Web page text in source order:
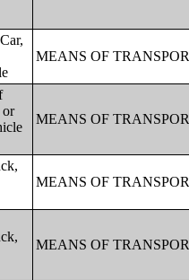
MEANS OF
or
MEANS OF
MEANS OF
MEANS OF